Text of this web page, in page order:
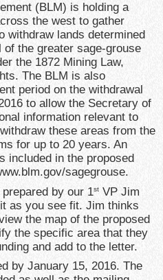
(BLM) is holding a
the west to gather
withdraw lands determined
the greater sage-grouse
the 1872 Mining Law,
The BLM is also
period on the withdrawal
to allow the Secretary of
information relevant to
these areas from the
for up to 20 years. An
included in the proposed
sagegrouse.
by our 1st VP Jim
as you see fit. Jim thinks
the map of the proposed
the specific area that they
and add to the letter.
by January 15, 2016. The